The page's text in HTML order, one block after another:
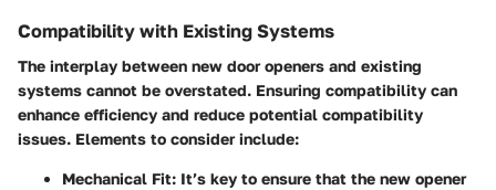
Compatibility with Existing Systems
The interplay between new door openers and existing
systems cannot be overstated. Ensuring compatibility can
enhance efficiency and reduce potential compatibility
issues. Elements to consider include:
Mechanical Fit: It’s key to ensure that the new opener